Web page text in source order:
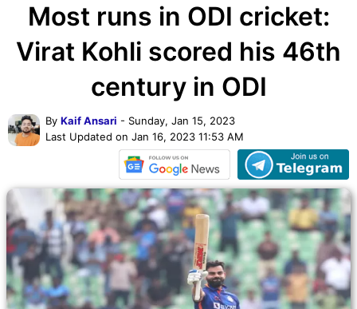
Most runs in ODI cricket:
Virat Kohli scored his 46th
century in ODI
By Kaif Ansari - Sunday, Jan 15, 2023
Last Updated on Jan 16, 2023 11:53 AM